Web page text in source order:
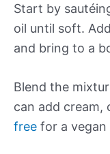
Start by
oil until soft.
and bring to a
Blend the
can add cream,
free for a vegan